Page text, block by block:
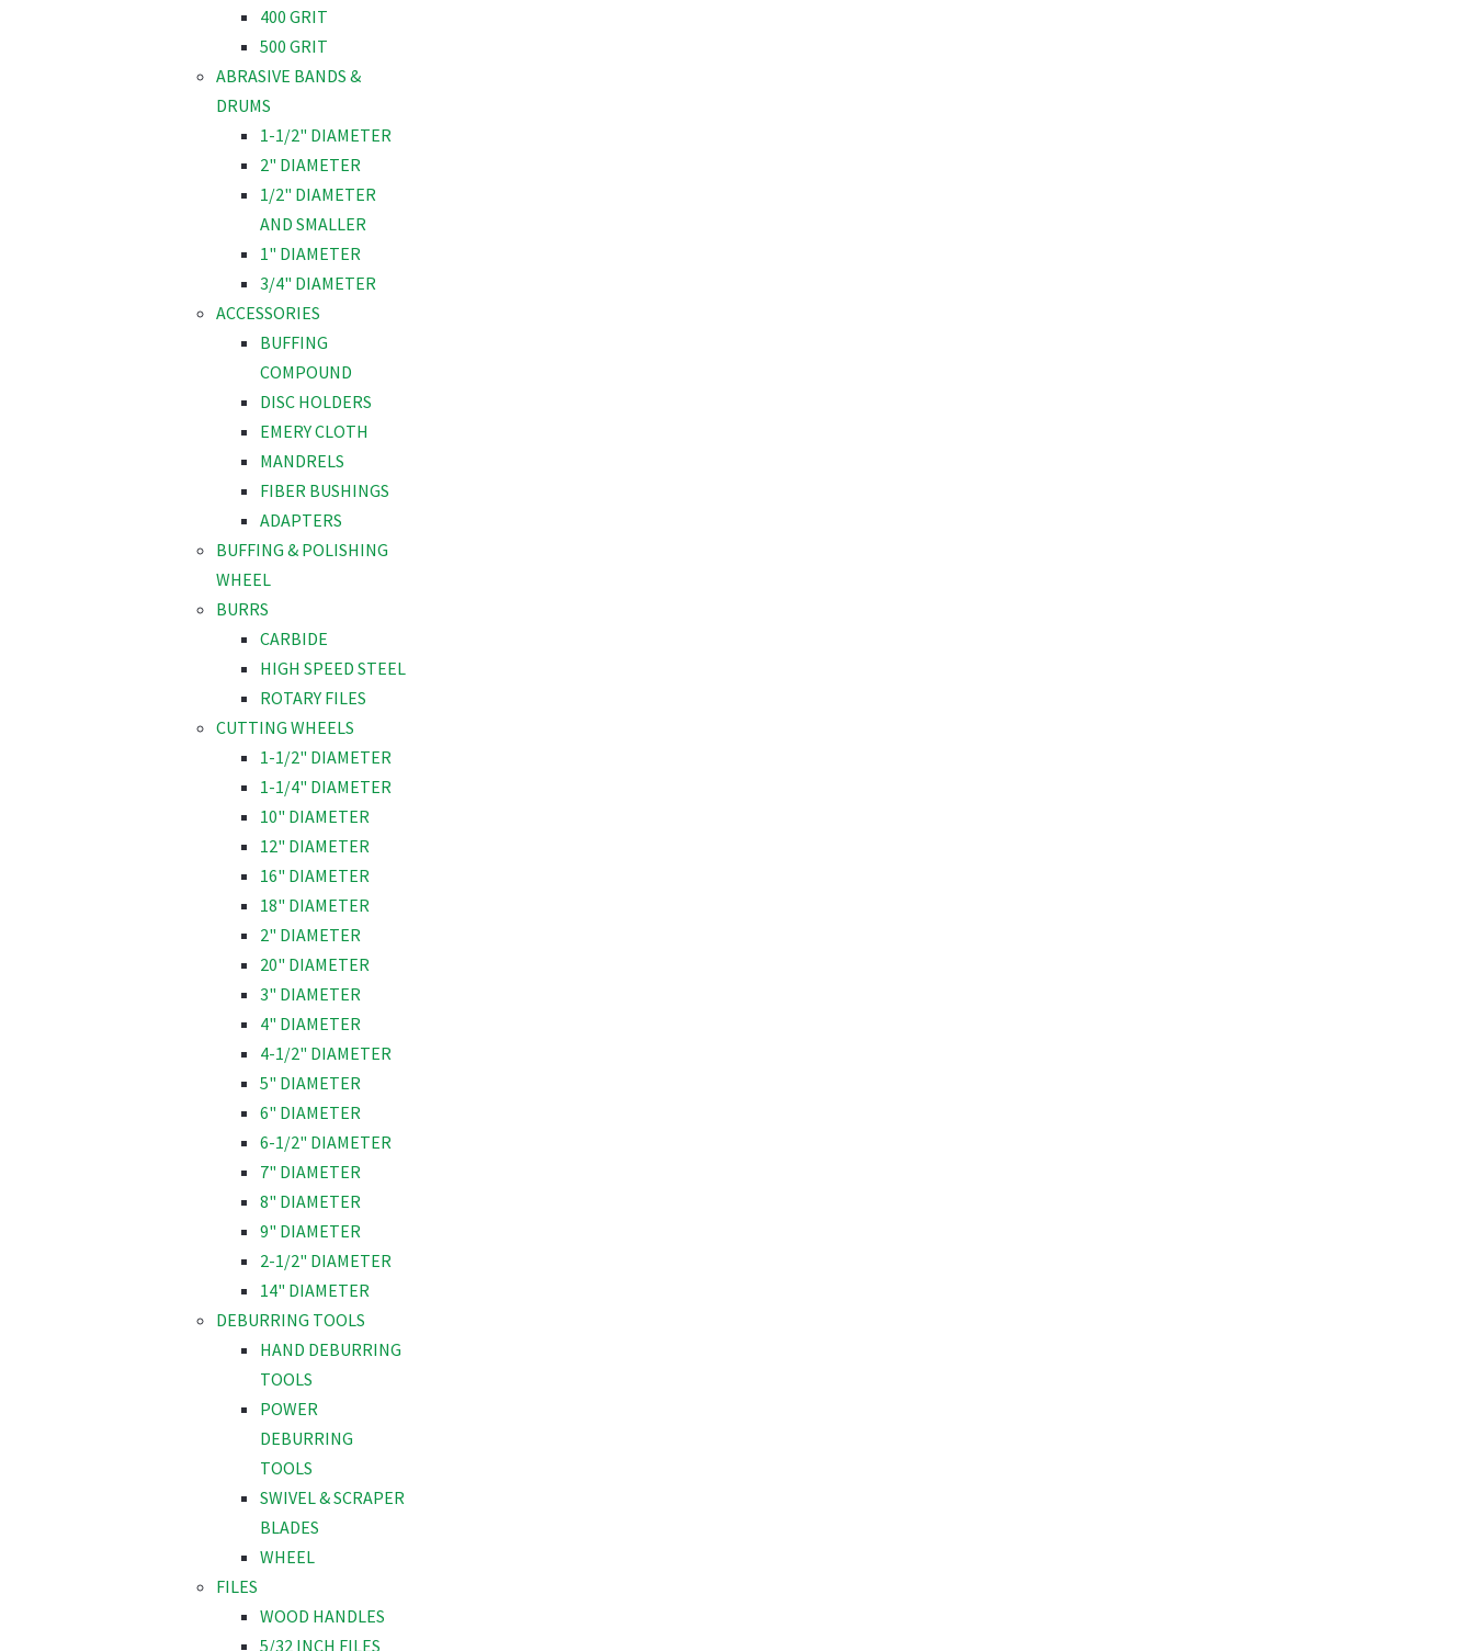
400 GRIT
500 GRIT
ABRASIVE BANDS &
DRUMS
1-1/2" DIAMETER
2" DIAMETER
1/2" DIAMETER
AND SMALLER
1" DIAMETER
3/4" DIAMETER
ACCESSORIES
BUFFING
COMPOUND
DISC HOLDERS
EMERY CLOTH
MANDRELS
FIBER BUSHINGS
ADAPTERS
BUFFING & POLISHING
WHEEL
BURRS
CARBIDE
HIGH SPEED STEEL
ROTARY FILES
CUTTING WHEELS
1-1/2" DIAMETER
1-1/4" DIAMETER
10" DIAMETER
12" DIAMETER
16" DIAMETER
18" DIAMETER
2" DIAMETER
20" DIAMETER
3" DIAMETER
4" DIAMETER
4-1/2" DIAMETER
5" DIAMETER
6" DIAMETER
6-1/2" DIAMETER
7" DIAMETER
8" DIAMETER
9" DIAMETER
2-1/2" DIAMETER
14" DIAMETER
DEBURRING TOOLS
HAND DEBURRING
TOOLS
POWER
DEBURRING
TOOLS
SWIVEL & SCRAPER
BLADES
WHEEL
FILES
WOOD HANDLES
5/32 INCH FILES